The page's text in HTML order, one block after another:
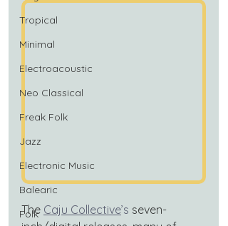
Tropical
Minimal
Electroacoustic
Neo Classical
Freak Folk
Jazz
Electronic Music
Balearic
Folk
The Caju Collective’s seven-